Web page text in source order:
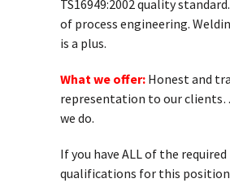
TS16949:2002 quality
of process engineering.
is a plus.
What we offer: Honest and
representation to our
we do.
If you have ALL of the required
qualifications for this position